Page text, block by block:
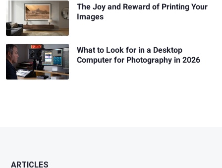
The Joy and Reward of Printing Your
Images
What to Look for in a Desktop
Computer for Photography in 2026
ARTICLES